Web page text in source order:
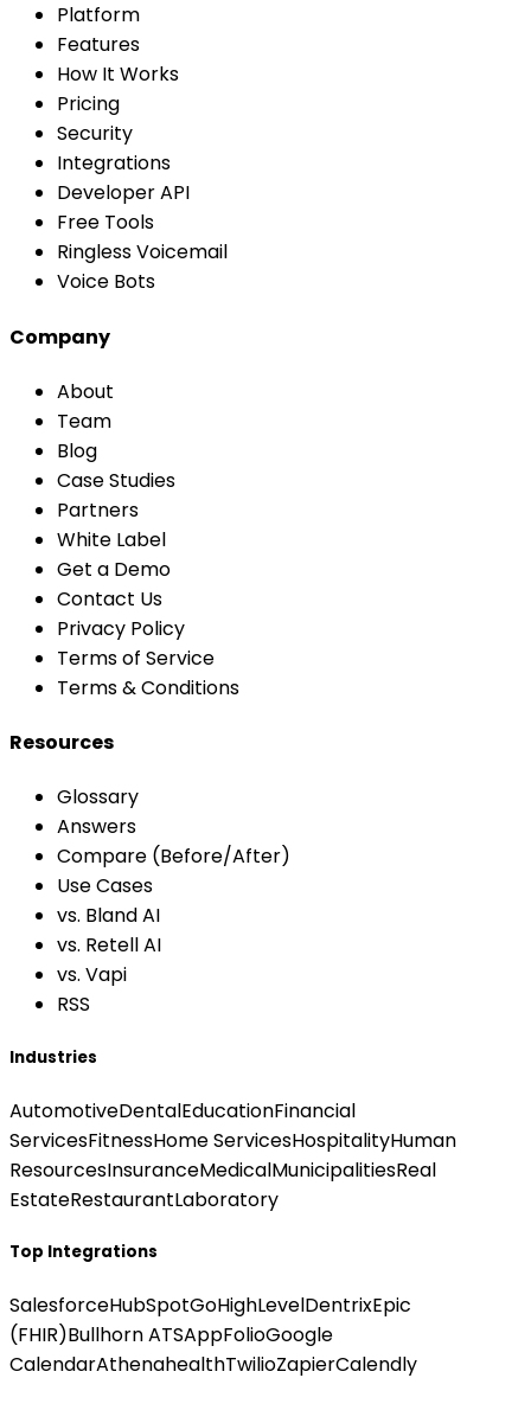
Platform
Features
How It Works
Pricing
Security
Integrations
Developer API
Free Tools
Ringless Voicemail
Voice Bots
Company
About
Team
Blog
Case Studies
Partners
White Label
Get a Demo
Contact Us
Privacy Policy
Terms of Service
Terms & Conditions
Resources
Glossary
Answers
Compare (Before/After)
Use Cases
vs. Bland AI
vs. Retell AI
vs. Vapi
RSS
Industries
AutomotiveDentalEducationFinancial
ServicesFitnessHome ServicesHospitalityHuman
ResourcesInsuranceMedicalMunicipalitiesReal
EstateRestaurantLaboratory
Top Integrations
SalesforceHubSpotGoHighLevelDentrixEpic
(FHIR)Bullhorn ATSAppFolioGoogle
CalendarAthenahealthTwilioZapierCalendly